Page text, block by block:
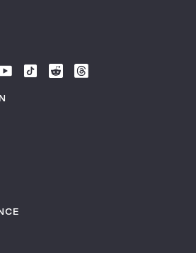
News
Follow
Follow
Follow